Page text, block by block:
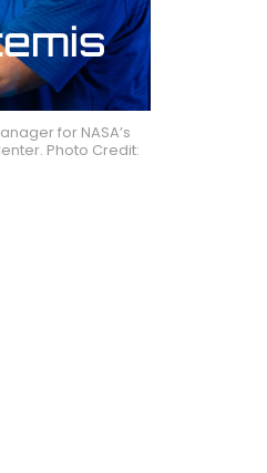
for NASA’s
Photo Credit: